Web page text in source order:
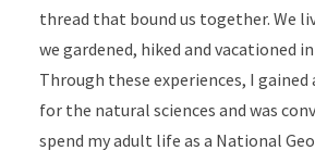
thread that bound us together. We
we gardened, hiked and vacationed
Through these experiences, I
for the natural sciences and was
spend my adult life as a National